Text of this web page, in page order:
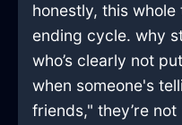
honestly, this
ending cycle. why
who’s clearly not
when someone's
friends," they’re